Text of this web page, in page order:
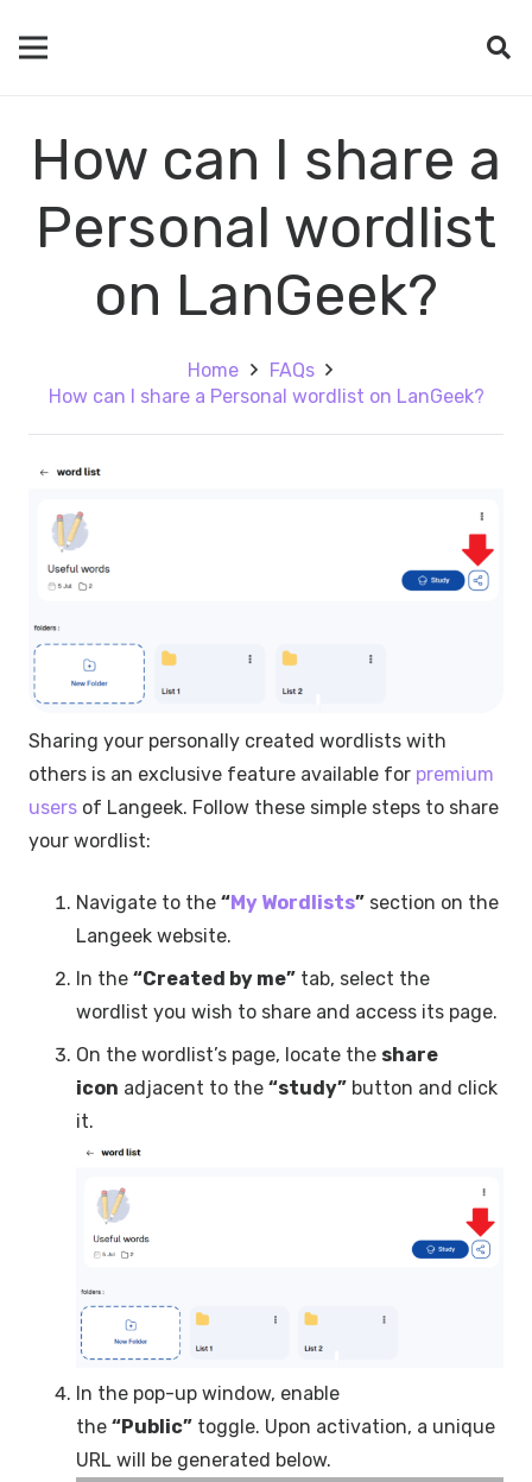
How can I share a
Personal wordlist
on LanGeek?
Home
FAQs
How can I share a Personal wordlist on LanGeek?
Sharing your personally created wordlists with
others is an exclusive feature available for premium
users of Langeek. Follow these simple steps to share
your wordlist:
Navigate to the “My Wordlists” section on the
Langeek website.
In the “Created by me” tab, select the
wordlist you wish to share and access its page.
On the wordlist’s page, locate the share
icon adjacent to the “study” button and click
it.
In the pop-up window, enable
the “Public” toggle. Upon activation, a unique
URL will be generated below.